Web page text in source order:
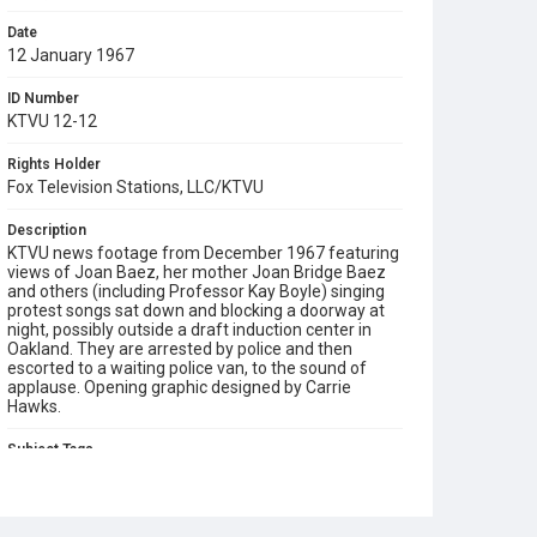
Date
12 January 1967
ID Number
KTVU 12-12
Rights Holder
Fox Television Stations, LLC/KTVU
Description
KTVU news footage from December 1967 featuring
views of Joan Baez, her mother Joan Bridge Baez
and others (including Professor Kay Boyle) singing
protest songs sat down and blocking a doorway at
night, possibly outside a draft induction center in
Oakland. They are arrested by police and then
escorted to a waiting police van, to the sound of
applause. Opening graphic designed by Carrie
Hawks.
Subject Tags